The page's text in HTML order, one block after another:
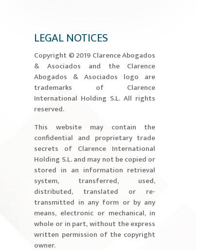
LEGAL NOTICES
​Copyright © 2019 Clarence Abogados
& Asociados and the Clarence
Abogados & Asociados logo are
trademarks of Clarence
International Holding S.L. All rights
reserved.
This website may contain the
confidential and proprietary trade
secrets of Clarence International
Holding S.L. and may not be copied or
stored in an information retrieval
system, transferred, used,
distributed, translated or re-
transmitted in any form or by any
means, electronic or mechanical, in
whole or in part, without the express
written permission of the copyright
owner.